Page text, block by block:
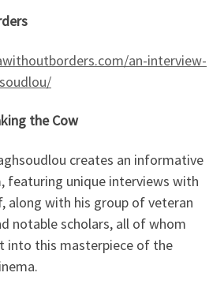
an-interview-
the Cow
creates an informative
featuring unique interviews with
along with his group of veteran
notable scholars, all of whom
into this masterpiece of the